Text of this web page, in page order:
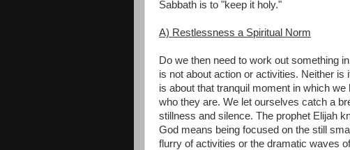
Sabbath is to "keep it holy."
A) Restlessness a Spiritual Norm
Do we then need to work out something
is not about action or activities. Neither is
is about that tranquil moment in which
who they are. We let ourselves catch a
stillness and silence. The prophet Elijah
God means being focused on the still
flurry of activities or the dramatic waves